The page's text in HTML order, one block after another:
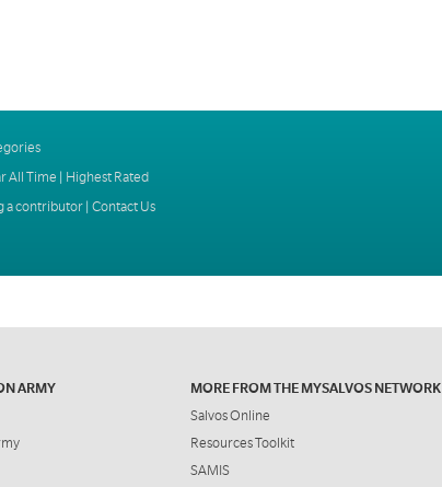
All Time | Highest Rated
a contributor| Contact Us
ARMY
MORE FROM THE MYSALVOS NETWORK
Salvos Online
Resources Toolkit
SAMIS